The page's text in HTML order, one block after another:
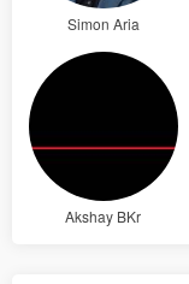
Simon Aria
Akshay BKr